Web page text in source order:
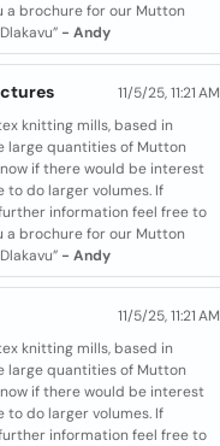
a brochure for our Mutton
- Andy
11/5/25, 11:21 AM
knitting mills, based in
large quantities of Mutton
if there would be interest
to do larger volumes. If
information feel free to
a brochure for our Mutton
- Andy
11/5/25, 11:21 AM
knitting mills, based in
large quantities of Mutton
if there would be interest
to do larger volumes. If
information feel free to